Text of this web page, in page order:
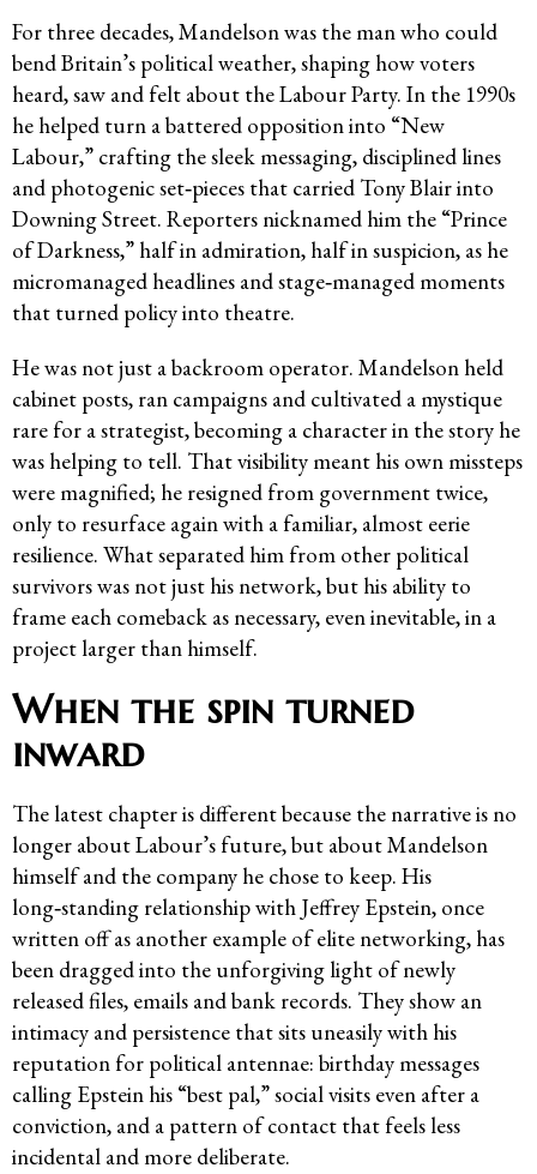
For three decades, Mandelson was the man who could
bend Britain’s political weather, shaping how voters
heard, saw and felt about the Labour Party. In the 1990s
he helped turn a battered opposition into “New
Labour,” crafting the sleek messaging, disciplined lines
and photogenic set‑pieces that carried Tony Blair into
Downing Street. Reporters nicknamed him the “Prince
of Darkness,” half in admiration, half in suspicion, as he
micromanaged headlines and stage‑managed moments
that turned policy into theatre.
He was not just a backroom operator. Mandelson held
cabinet posts, ran campaigns and cultivated a mystique
rare for a strategist, becoming a character in the story he
was helping to tell. That visibility meant his own missteps
were magnified; he resigned from government twice,
only to resurface again with a familiar, almost eerie
resilience. What separated him from other political
survivors was not just his network, but his ability to
frame each comeback as necessary, even inevitable, in a
project larger than himself.
When the spin turned
inward
The latest chapter is different because the narrative is no
longer about Labour’s future, but about Mandelson
himself and the company he chose to keep. His
long‑standing relationship with Jeffrey Epstein, once
written off as another example of elite networking, has
been dragged into the unforgiving light of newly
released files, emails and bank records. They show an
intimacy and persistence that sits uneasily with his
reputation for political antennae: birthday messages
calling Epstein his “best pal,” social visits even after a
conviction, and a pattern of contact that feels less
incidental and more deliberate.